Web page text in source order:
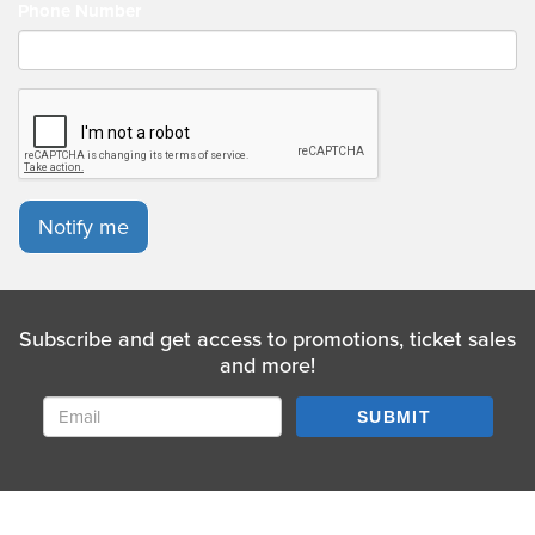
Notify me
Subscribe and get access to promotions, ticket sales
and more!
SUBMIT